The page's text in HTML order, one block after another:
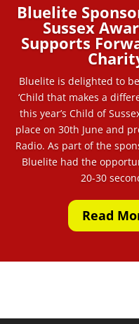
Bluelite
Sussex
Supports
Bluelite is delighted to
‘Child that makes a
this year’s Child of
place on 30th June and
Radio. As part of the
Bluelite had the
20-30
Read